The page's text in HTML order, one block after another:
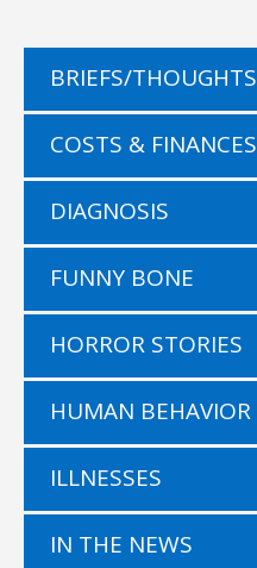
BRIEFS/THOUGHTS
COSTS & FINANCES
DIAGNOSIS
FUNNY BONE
HORROR STORIES
HUMAN BEHAVIOR
ILLNESSES
IN THE NEWS